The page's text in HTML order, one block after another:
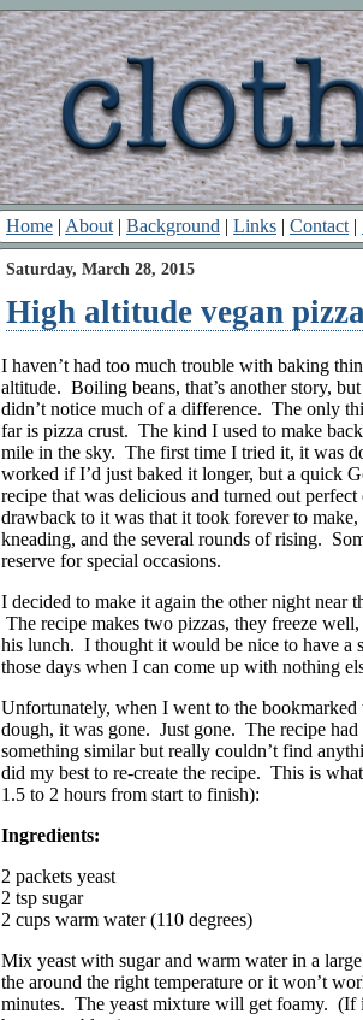
Home | About | Background | Links | Contact |
Saturday, March 28, 2015
High altitude vegan
I haven’t had too much trouble with baking
altitude. Boiling beans, that’s another story,
didn’t notice much of a difference. The only
far is pizza crust. The kind I used to make
mile in the sky. The first time I tried it, it was
worked if I’d just baked it longer, but a quick
recipe that was delicious and turned out
drawback to it was that it took forever to
kneading, and the several rounds of rising.
reserve for special occasions.
I decided to make it again the other night near
The recipe makes two pizzas, they freeze
his lunch. I thought it would be nice to have a
those days when I can come up with nothing
Unfortunately, when I went to the
dough, it was gone. Just gone. The recipe
something similar but really couldn’t find
did my best to re-create the recipe. This is
1.5 to 2 hours from start to finish):
Ingredients:
2 packets yeast
2 tsp sugar
2 cups warm water (110 degrees)
Mix yeast with sugar and warm water in a
the around the right temperature or it won’t
minutes. The yeast mixture will get foamy. (If